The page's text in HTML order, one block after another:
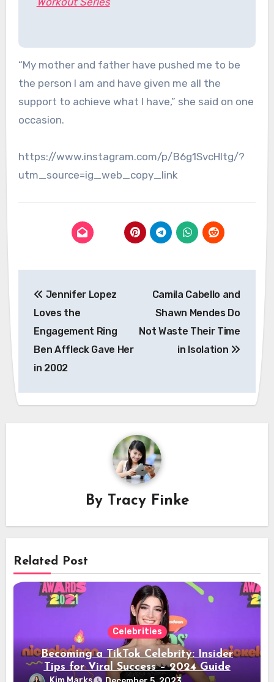
“My mother and father have pushed me to be
the person I am and have given me all the
support to achieve what I have,” she said on one
occasion.
https://www.instagram.com/p/B6g1SvcHltg/?
utm_source=ig_web_copy_link
navigation
Jennifer Lopez
Loves the
Engagement Ring
Ben Affleck Gave Her
in 2002
Camila Cabello and
Shawn Mendes Do
Not Waste Their Time
in Isolation
By Tracy Finke
Related Post
Celebrities
Becoming a TikTok Celebrity: Insider
Tips for Viral Success – 2024 Guide